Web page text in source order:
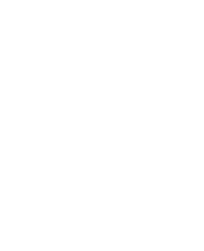
autonomic
autonomic
autonomic
autonomic